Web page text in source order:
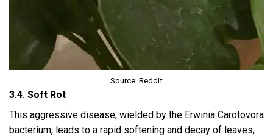
Source: Reddit
3.4. Soft Rot
This aggressive disease, wielded by the Erwinia Carotovora
bacterium, leads to a rapid softening and decay of leaves,